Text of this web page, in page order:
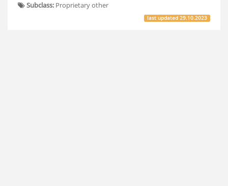
Subclass: Proprietary other
last updated29.10.2023